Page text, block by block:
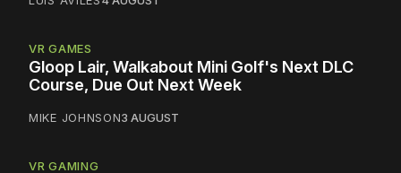
VR GAMES
Gloop Lair, Walkabout Mini Golf's Next DLC
Course, Due Out Next Week
MIKE JOHNSON3 AUGUST
VR GAMING